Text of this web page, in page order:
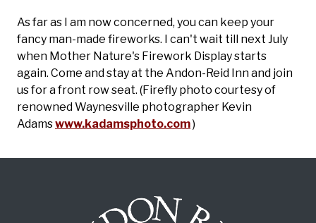
As far as I am now concerned, you can keep your
fancy man-made fireworks. I can't wait till next July
when Mother Nature's Firework Display starts
again. Come and stay at the Andon-Reid Inn and join
us for a front row seat. (Firefly photo courtesy of
renowned Waynesville photographer Kevin
Adamswww.kadamsphoto.com)